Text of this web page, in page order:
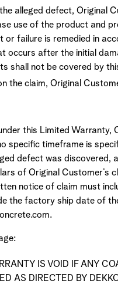
alleged defect, Original
use of the product and
or failure is remedied in
occurs after the initial
shall not be covered by
the claim, Original
this Limited
specific timeframe is
defect was discovered,
of Original Customer’s
notice of claim must
the factory ship date of
IS VOID IF ANY
AS DIRECTED BY